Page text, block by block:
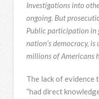
Investigations into
ongoing. But
Public participation in
nation’s democracy,
millions of Americans
The lack of evidence
“had direct